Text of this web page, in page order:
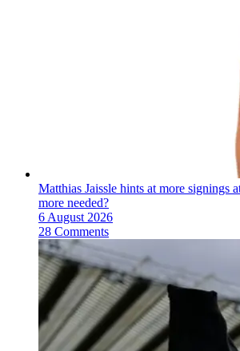
Matthias Jaissle hints at more signings
more needed?
6 August 2026
28 Comments